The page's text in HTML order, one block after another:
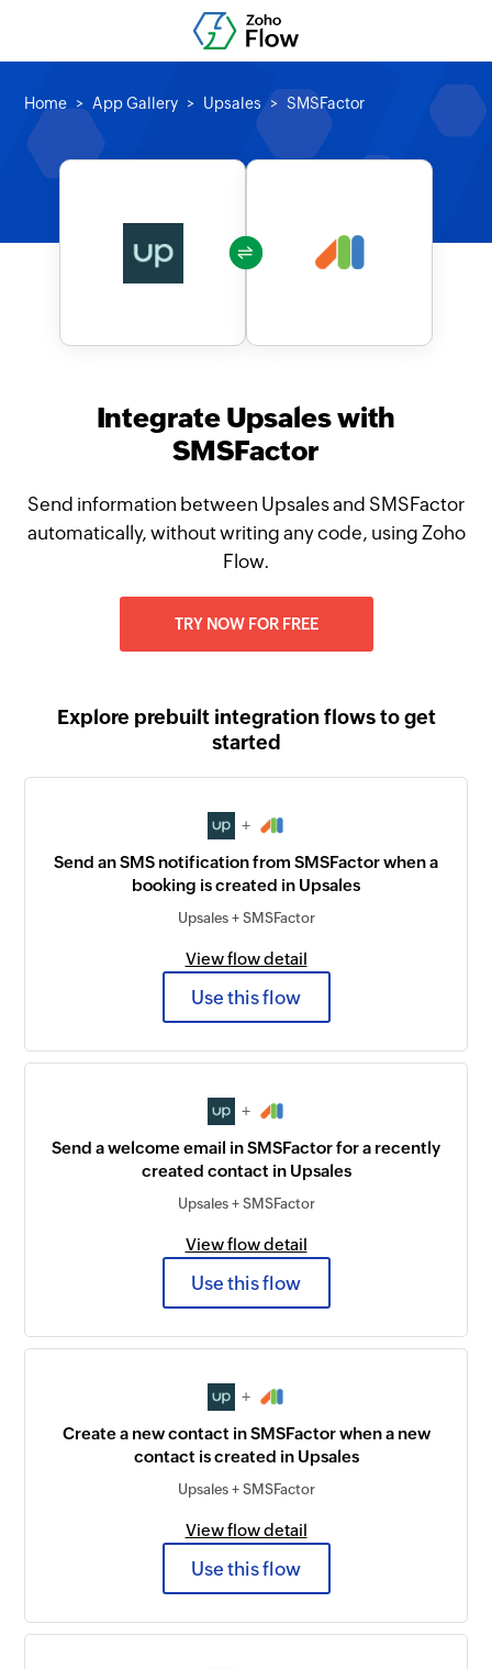
Home App Gallery Upsales SMSFactor
Integrate Upsales with
SMSFactor
Send information between Upsales and SMSFactor
automatically, without writing any code, using Zoho
Flow.
TRY NOW FOR FREE
Explore prebuilt integration flows to get
started
+
Send an SMS notification from SMSFactor when a
booking is created in Upsales
Upsales + SMSFactor
View flow detail
Use this flow
+
Send a welcome email in SMSFactor for a recently
created contact in Upsales
Upsales + SMSFactor
View flow detail
Use this flow
+
Create a new contact in SMSFactor when a new
contact is created in Upsales
Upsales + SMSFactor
View flow detail
Use this flow